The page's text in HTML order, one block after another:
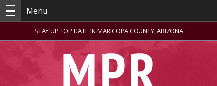
Menu
STAY UP TOP DATE IN MARICOPA COUNTY, ARIZONA